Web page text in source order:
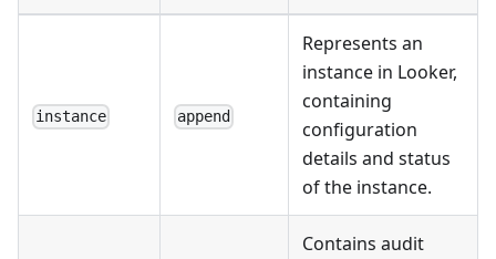
instance append
Represents an
instance in Looker,
containing
configuration
details and status
of the instance.
Contains audit